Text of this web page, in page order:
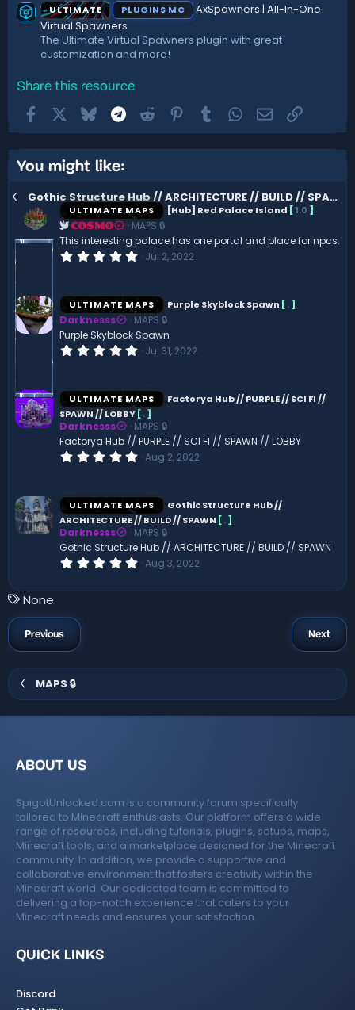
ULTIMATE PLUGINS MC
AxSpawners | All-In-One
Virtual Spawners
The Ultimate Virtual Spawners plugin with great
customization and more!
Share this resource
FacebookBluesky Telegram
Reddit Pinterest
TumblrWhatsApp
EmailLink
You might like:
Gothic Structure Hub // ARCHITECTURE // BUILD // SPAWN
ULTIMATE MAPS [Hub] Red Palace Island [1.0 ]
COSMO
MAPS 🔒
This interesting palace has one portal and place for npcs.
0
s
t
a
r
(
s
Jul 2, 2022
ULTIMATE MAPS Purple Skyblock Spawn [.]
Darknesss
MAPS 🔒
Purple Skyblock Spawn
0
s
t
a
r
(
s
)
Jul 31, 2022
ULTIMATE MAPS
Factorya Hub // PURPLE // SCI FI //
SPAWN // LOBBY[.]
Darknesss
MAPS 🔒
Factorya Hub // PURPLE // SCI FI // SPAWN // LOBBY
0
s
t
a
r
(
s
)
Aug 2, 2022
ULTIMATE MAPS
Gothic Structure Hub //
ARCHITECTURE // BUILD // SPAWN [.]
Darknesss
MAPS 🔒
Gothic Structure Hub // ARCHITECTURE // BUILD // SPAWN
0
0
)
Aug 3, 2022
T
a
g
s
None
Previous Next
MAPS 🔒
ABOUT US
SpigotUnlocked.com is a community forum specifically
tailored to Minecraft enthusiasts. Our platform offers a wide
range of resources, including tutorials, plugins, setups, maps,
Minecraft tools, and a marketplace designed for the Minecraft
community. In addition, we provide a supportive and
collaborative environment that fosters creativity within the
Minecraft world. Our dedicated team is committed to
delivering a top-notch experience that caters to your
Minecraft needs and ensures your satisfaction.
QUICK LINKS
Discord